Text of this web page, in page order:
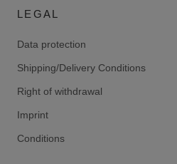
LEGAL
Data protection
Shipping/Delivery Conditions
Right of withdrawal
Imprint
Conditions